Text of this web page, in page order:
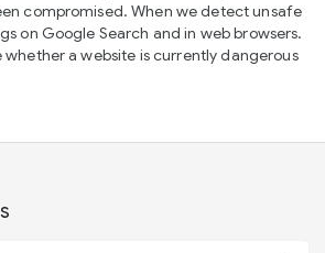
compromised. When we detect unsafe
on Google Search and in web browsers.
whether a website is currently dangerous